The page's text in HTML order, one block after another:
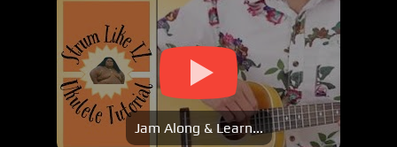
Jam Along & Learn...